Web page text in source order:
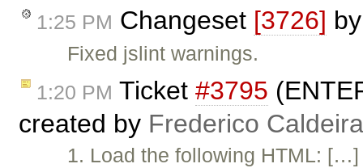
1:25 PM Changeset [3726]
Fixed jslint warnings.
1:20 PM Ticket #3795
created by Frederico
1. Load the following HTML: